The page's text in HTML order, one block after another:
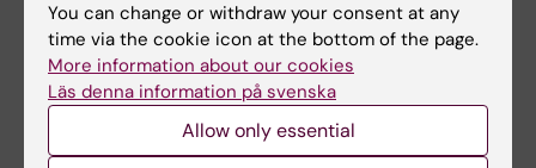
Share
You can change or withdraw your consent at any
time via the cookie icon at the bottom of the page.
More information about our cookies
Läs denna information på svenska
Allow only essential